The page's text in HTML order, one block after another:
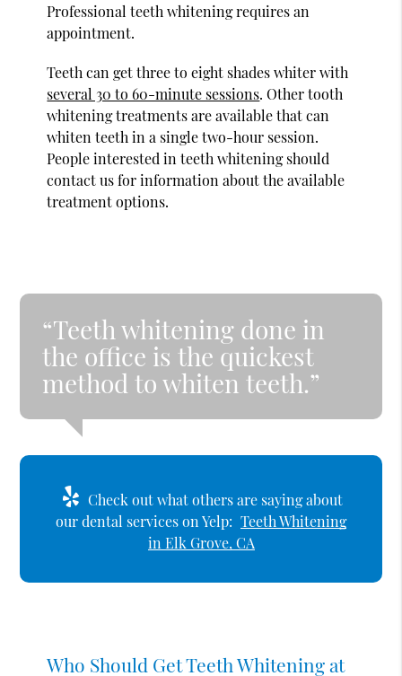
Professional teeth whitening requires an
appointment.
Teeth can get three to eight shades whiter with
several 30 to 60-minute sessions. Other tooth
whitening treatments are available that can
whiten teeth in a single two-hour session.
People interested in teeth whitening should
contact us for information about the available
treatment options.
“Teeth whitening done in
the office is the quickest
method to whiten teeth.”
Check out what others are saying about
our dental services on Yelp: Teeth Whitening
in Elk Grove, CA
Who Should Get Teeth Whitening at